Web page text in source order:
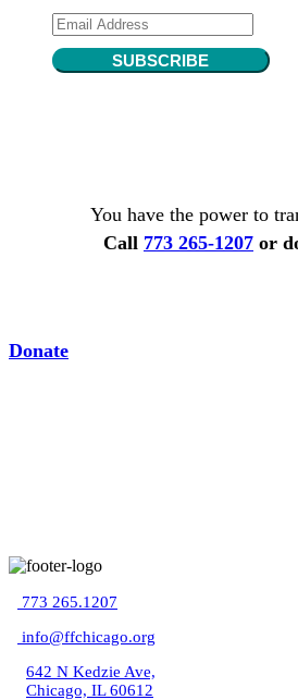
SUBSCRIBE
You have the power to
Call 773 265-1207 or
Donate
773 265.1207
info@ffchicago.org
642 N Kedzie Ave,
Chicago, IL 60612